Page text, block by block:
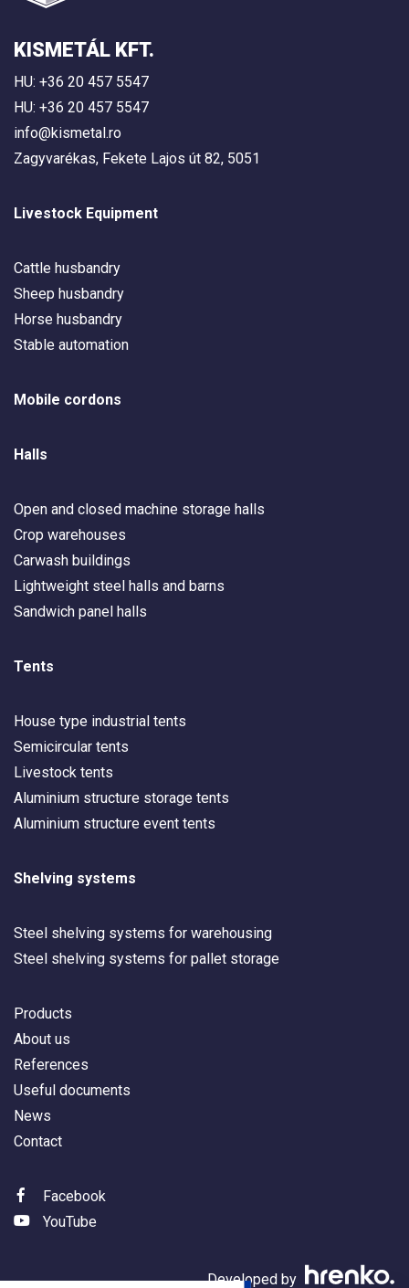
KISMETÁL KFT.
HU: +36 20 457 5547
HU: +36 20 457 5547
info@kismetal.ro
Zagyvarékas, Fekete Lajos út 82, 5051
Livestock Equipment
Cattle husbandry
Sheep husbandry
Horse husbandry
Stable automation
Mobile cordons
Halls
Open and closed machine storage halls
Crop warehouses
Carwash buildings
Lightweight steel halls and barns
Sandwich panel halls
Tents
House type industrial tents
Semicircular tents
Livestock tents
Aluminium structure storage tents
Aluminium structure event tents
Shelving systems
Steel shelving systems for warehousing
Steel shelving systems for pallet storage
Products
About us
References
Useful documents
News
Contact
Facebook
YouTube
Developed by